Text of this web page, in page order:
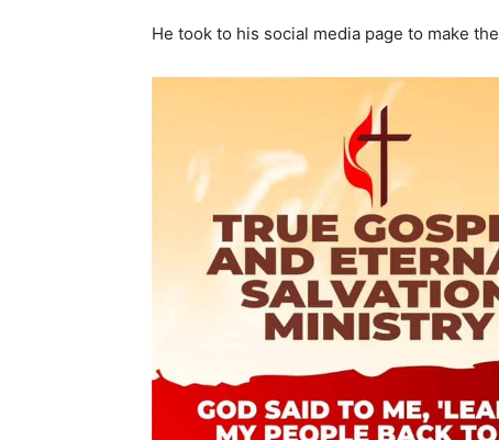
He took to his social media page to make the